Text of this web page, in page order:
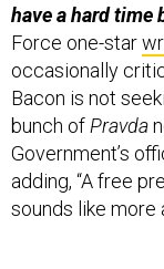
have a hard time
Force one-star
occasionally
Bacon is not
bunch of Pravda
Government’s
adding, “A free
sounds like more